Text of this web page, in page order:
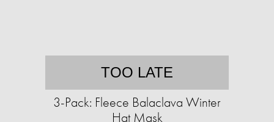
TOO LATE
3-Pack: Fleece Balaclava Winter
Hat Mask